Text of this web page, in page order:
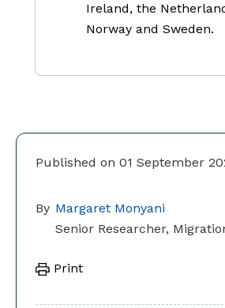
Published on 01 September
By Margaret Monyani
Senior Researcher,
Print
Ireland, the
Norway and Sweden.